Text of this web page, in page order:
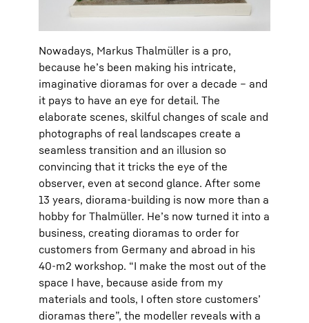
Nowadays, Markus Thalmüller is a pro,
because he’s been making his intricate,
imaginative dioramas for over a decade – and
it pays to have an eye for detail. The
elaborate scenes, skilful changes of scale and
photographs of real landscapes create a
seamless transition and an illusion so
convincing that it tricks the eye of the
observer, even at second glance. After some
13 years, diorama-building is now more than a
hobby for Thalmüller. He’s now turned it into a
business, creating dioramas to order for
customers from Germany and abroad in his
40-m2 workshop. “I make the most out of the
space I have, because aside from my
materials and tools, I often store customers’
dioramas there”, the modeller reveals with a